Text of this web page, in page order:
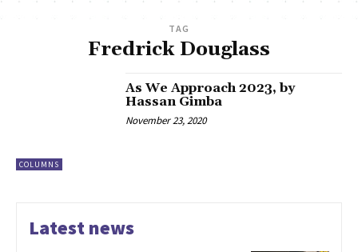
TAG
Fredrick Douglass
COLUMNS
As We Approach 2023, by
Hassan Gimba
November 23, 2020
Latest news